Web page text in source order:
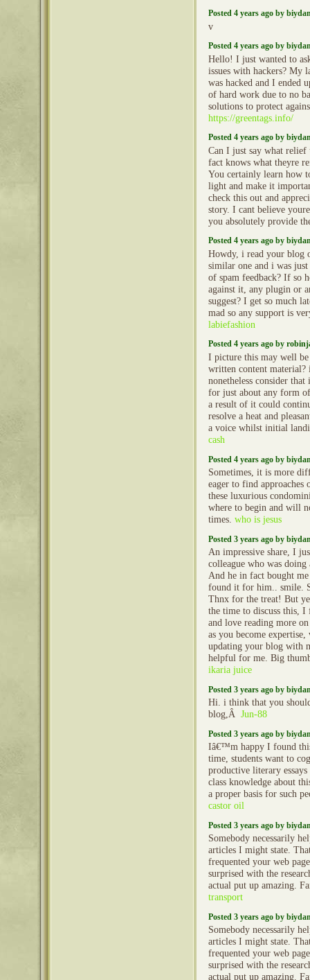
Posted 4 years ago by
v
Posted 4 years ago by
Hello! I just wanted to
issues with hackers? My
was hacked and I ended
of hard work due to no
solutions to protect
https://greentags.info/
Posted 4 years ago by
Can I just say what relief
fact knows what theyre
You certainly learn how
light and make it
check this out and
story. I cant believe
you absolutely provide
Posted 4 years ago by
Howdy, i read your blog
similar one and i was
of spam feedback? If so
against it, any plugin or
suggest? I get so much
mad so any support is
labiefashion
Posted 4 years ago by
I picture this may well
written content
nonetheless consider
for just about any form
a result of it could
resolve a heat and
a voice whilst initial
cash
Posted 4 years ago by
Sometimes, it is more
eager to find approaches
these luxurious
where to begin and will
times. who is jesus
Posted 3 years ago by
An impressive share, I
colleague who was
And he in fact bought me
found it for him.. smile.
Thnx for the treat! But
the time to discuss this,
and love reading more
as you become
updating your blog with
helpful for me. Big
ikaria juice
Posted 3 years ago by
Hi. i think that you
blog,Â Jun-88
Posted 3 years ago by
Iâ€™m happy I found
time, students want to
productive literary
class knowledge about
a proper basis for such
castor oil
Posted 3 years ago by
Somebody necessarily
articles I might state.
frequented your web
surprised with the
actual put up amazing.
transport
Posted 3 years ago by
Somebody necessarily
articles I might state.
frequented your web
surprised with the
actual put up amazing.